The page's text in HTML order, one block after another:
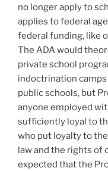
no longer apply to
applies to federal
federal funding, like
The ADA would
private school
indoctrination
public schools, but
anyone employed
sufficiently loyal to
who put loyalty to
law and the rights of
expected that the